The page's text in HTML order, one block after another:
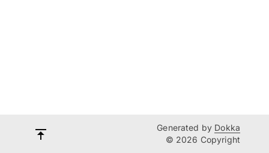
Generated by Dokka
© 2026 Copyright